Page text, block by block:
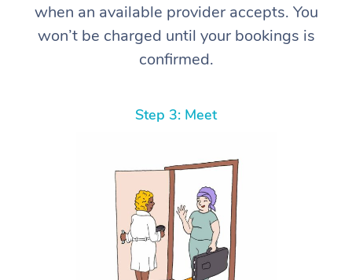
when an available provider accepts. You
won’t be charged until your bookings is
confirmed.
Step 3: Meet